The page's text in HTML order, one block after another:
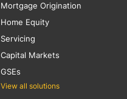
Mortgage Origination
Home Equity
Servicing
Capital Markets
GSEs
View all solutions